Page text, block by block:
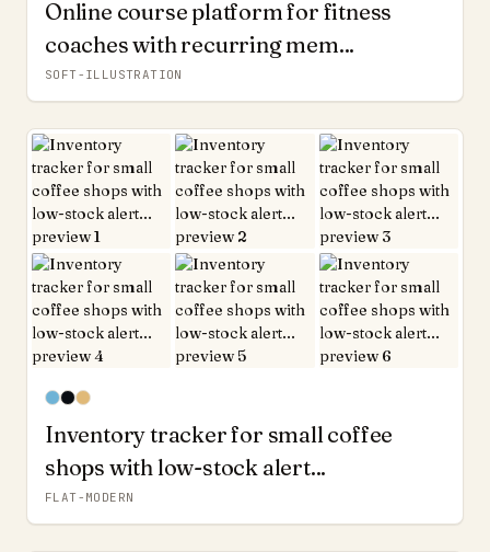
Online course platform for fitness
coaches with recurring mem...
SOFT-ILLUSTRATION
Inventory tracker for small coffee
shops with low-stock alert...
FLAT-MODERN